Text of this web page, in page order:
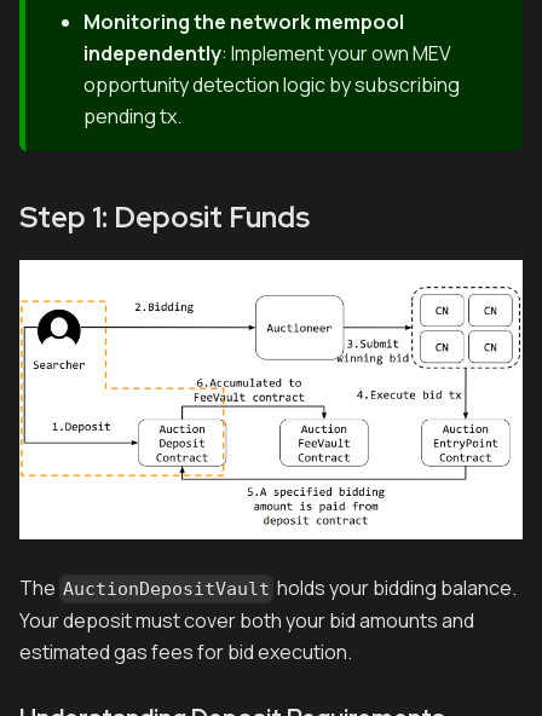
Monitoring the network mempool
independently: Implement your own MEV
opportunity detection logic by subscribing
pending tx.
Step 1: Deposit Funds
The AuctionDepositVault holds your bidding balance.
Your deposit must cover both your bid amounts and
estimated gas fees for bid execution.